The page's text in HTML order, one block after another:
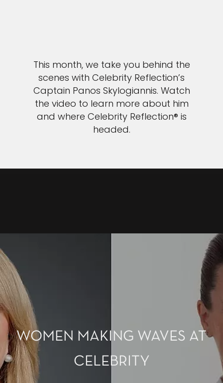
This month, we take you behind the
scenes with Celebrity Reflection’s
Captain Panos Skylogiannis. Watch
the video to learn more about him
and where Celebrity Reflection® is
headed.
WOMEN MAKING WAVES AT
CELEBRITY